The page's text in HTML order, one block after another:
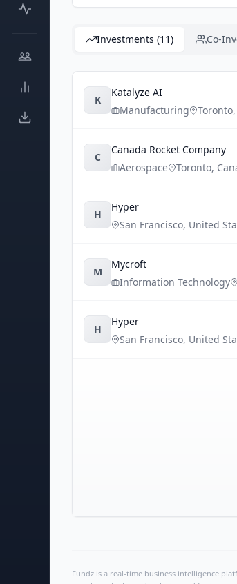
Investments (11) Co-
K
Katalyze AI
Manufacturing
Toronto,
C
Canada Rocket Company
Aerospace
Toronto,
H
Hyper
San Francisco, United
M
Mycroft
Information Technology
H
Hyper
San Francisco, United
Fundz is a real-time business intelligence